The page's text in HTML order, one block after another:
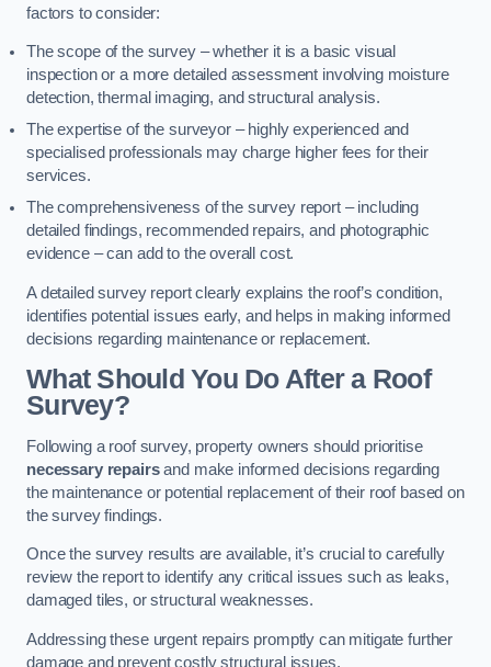
factors to consider:
The scope of the survey – whether it is a basic visual
inspection or a more detailed assessment involving moisture
detection, thermal imaging, and structural analysis.
The expertise of the surveyor – highly experienced and
specialised professionals may charge higher fees for their
services.
The comprehensiveness of the survey report – including
detailed findings, recommended repairs, and photographic
evidence – can add to the overall cost.
A detailed survey report clearly explains the roof’s condition,
identifies potential issues early, and helps in making informed
decisions regarding maintenance or replacement.
What Should You Do After a Roof
Survey?
Following a roof survey, property owners should prioritise
necessary repairsand make informed decisions regarding
the maintenance or potential replacement of their roof based on
the survey findings.
Once the survey results are available, it’s crucial to carefully
review the report to identify any critical issues such as leaks,
damaged tiles, or structural weaknesses.
Addressing these urgent repairs promptly can mitigate further
damage and prevent costly structural issues.